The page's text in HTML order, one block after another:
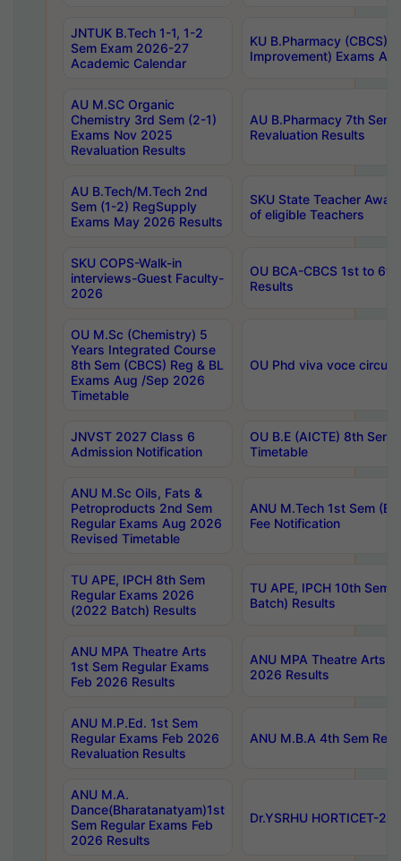
JNTUK B.Tech 1-1, 1-2
Sem Exam 2026-27
Academic Calendar
KU B.Pharmacy (CBCS)
Improvement) Exams
AU M.SC Organic
Chemistry 3rd Sem (2-1)
Exams Nov 2025
Revaluation Results
AU B.Pharmacy 7th
Revaluation Results
AU B.Tech/M.Tech 2nd
Sem (1-2) RegSupply
Exams May 2026 Results
SKU State Teacher
of eligible Teachers
SKU COPS-Walk-in
interviews-Guest Faculty-
2026
OU BCA-CBCS 1st to
Results
OU M.Sc (Chemistry) 5
Years Integrated Course
8th Sem (CBCS) Reg & BL
Exams Aug /Sep 2026
Timetable
OU Phd viva voce
JNVST 2027 Class 6
Admission Notification
OU B.E (AICTE) 8th
Timetable
ANU M.Sc Oils, Fats &
Petroproducts 2nd Sem
Regular Exams Aug 2026
Revised Timetable
ANU M.Tech 1st Sem
Fee Notification
TU APE, IPCH 8th Sem
Regular Exams 2026
(2022 Batch) Results
TU APE, IPCH 10th Sem
Batch) Results
ANU MPA Theatre Arts
1st Sem Regular Exams
Feb 2026 Results
ANU MPA Theatre Arts
2026 Results
ANU M.P.Ed. 1st Sem
Regular Exams Feb 2026
Revaluation Results
ANU M.B.A 4th Sem
ANU M.A.
Dance(Bharatanatyam)1st
Sem Regular Exams Feb
2026 Results
Dr.YSRHU HORTICET-